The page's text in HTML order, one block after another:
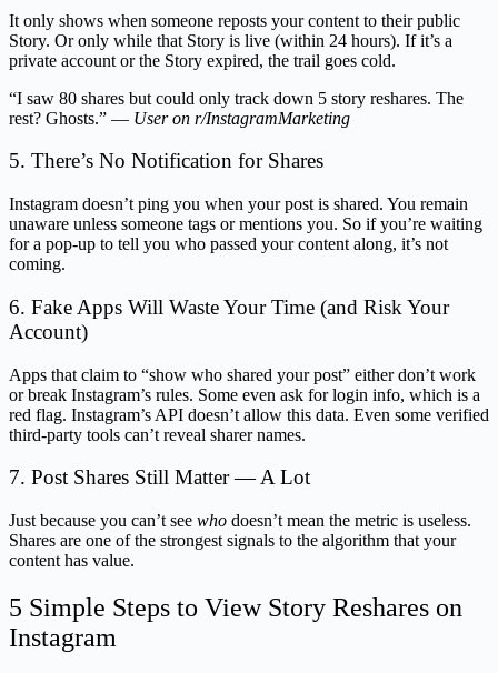
It only shows when someone reposts your content to their public
Story. Or only while that Story is live (within 24 hours). If it’s a
private account or the Story expired, the trail goes cold.
“I saw 80 shares but could only track down 5 story reshares. The
rest? Ghosts.” — User on r/InstagramMarketing
5. There’s No Notification for Shares
Instagram doesn’t ping you when your post is shared. You remain
unaware unless someone tags or mentions you. So if you’re waiting
for a pop-up to tell you who passed your content along, it’s not
coming.
6. Fake Apps Will Waste Your Time (and Risk Your
Account)
Apps that claim to “show who shared your post” either don’t work
or break Instagram’s rules. Some even ask for login info, which is a
red flag. Instagram’s API doesn’t allow this data. Even some verified
third-party tools can’t reveal sharer names.
7. Post Shares Still Matter — A Lot
Just because you can’t see who doesn’t mean the metric is useless.
Shares are one of the strongest signals to the algorithm that your
content has value.
5 Simple Steps to View Story Reshares on
Instagram